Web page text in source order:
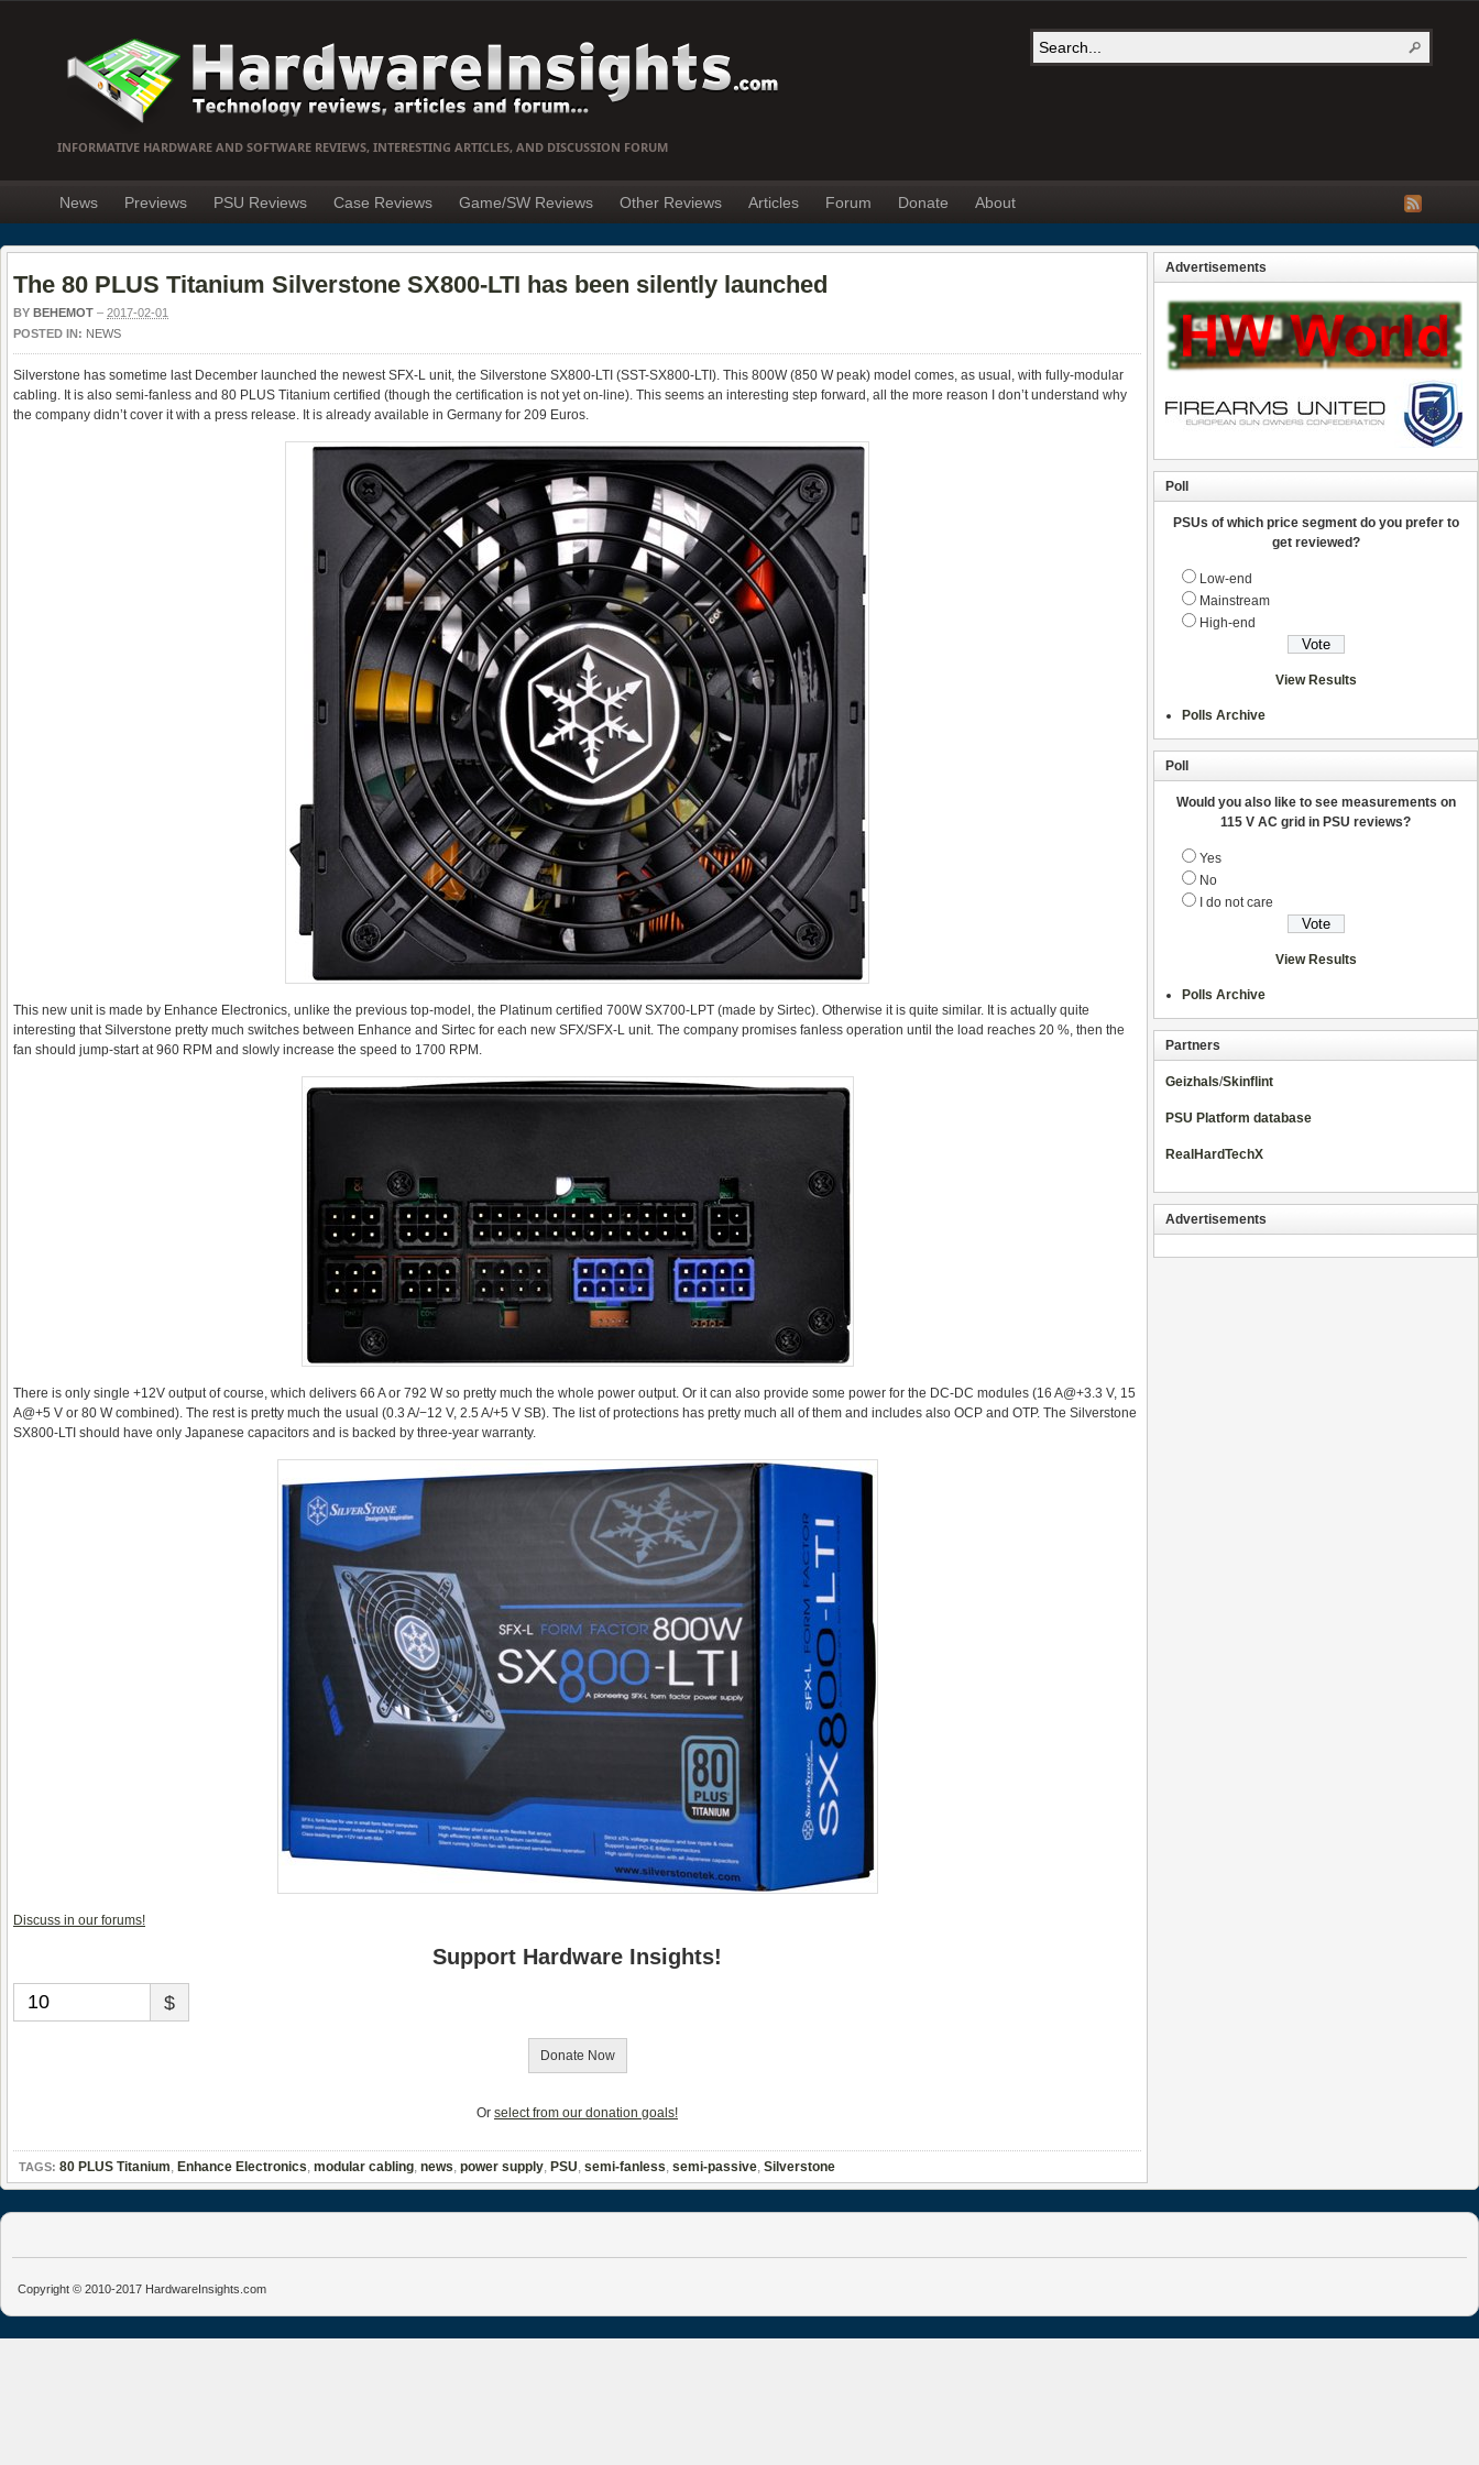
INFORMATIVE HARDWARE AND SOFTWARE REVIEWS, INTERESTING ARTICLES, AND DISCUSSION FORUM
News Previews PSU Reviews Case Reviews Game/SW Reviews Other Reviews Articles Forum Donate About
The 80 PLUS Titanium Silverstone SX800-LTI has been silently launched
BY BEHEMOT – 2017-02-01
POSTED IN: NEWS
Silverstone has sometime last December launched the newest SFX-L unit, the Silverstone SX800-LTI (SST-SX800-LTI). This 800W (850 W peak) model comes, as usual, with fully-modular
cabling. It is also semi-fanless and 80 PLUS Titanium certified (though the certification is not yet on-line). This seems an interesting step forward, all the more reason I don’t understand why
the company didn’t cover it with a press release. It is already available in Germany for 209 Euros.
This new unit is made by Enhance Electronics, unlike the previous top-model, the Platinum certified 700W SX700-LPT (made by Sirtec). Otherwise it is quite similar. It is actually quite
interesting that Silverstone pretty much switches between Enhance and Sirtec for each new SFX/SFX-L unit. The company promises fanless operation until the load reaches 20 %, then the
fan should jump-start at 960 RPM and slowly increase the speed to 1700 RPM.
There is only single +12V output of course, which delivers 66 A or 792 W so pretty much the whole power output. Or it can also provide some power for the DC-DC modules (16 A@+3.3 V, 15
A@+5 V or 80 W combined). The rest is pretty much the usual (0.3 A/−12 V, 2.5 A/+5 V SB). The list of protections has pretty much all of them and includes also OCP and OTP. The Silverstone
SX800-LTI should have only Japanese capacitors and is backed by three-year warranty.
Discuss in our forums!
Support Hardware Insights!
$
Donate Now
Or select from our donation goals!
TAGS: 80 PLUS Titanium, Enhance Electronics, modular cabling, news, power supply, PSU, semi-fanless, semi-passive, Silverstone
Advertisements
Poll
PSUs of which price segment do you prefer to
get reviewed?
Low-end
Mainstream
High-end
View Results
Polls Archive
Poll
Would you also like to see measurements on
115 V AC grid in PSU reviews?
Yes
No
I do not care
View Results
Polls Archive
Partners
Geizhals/Skinflint
PSU Platform database
RealHardTechX
Advertisements
Copyright © 2010-2017 HardwareInsights.com